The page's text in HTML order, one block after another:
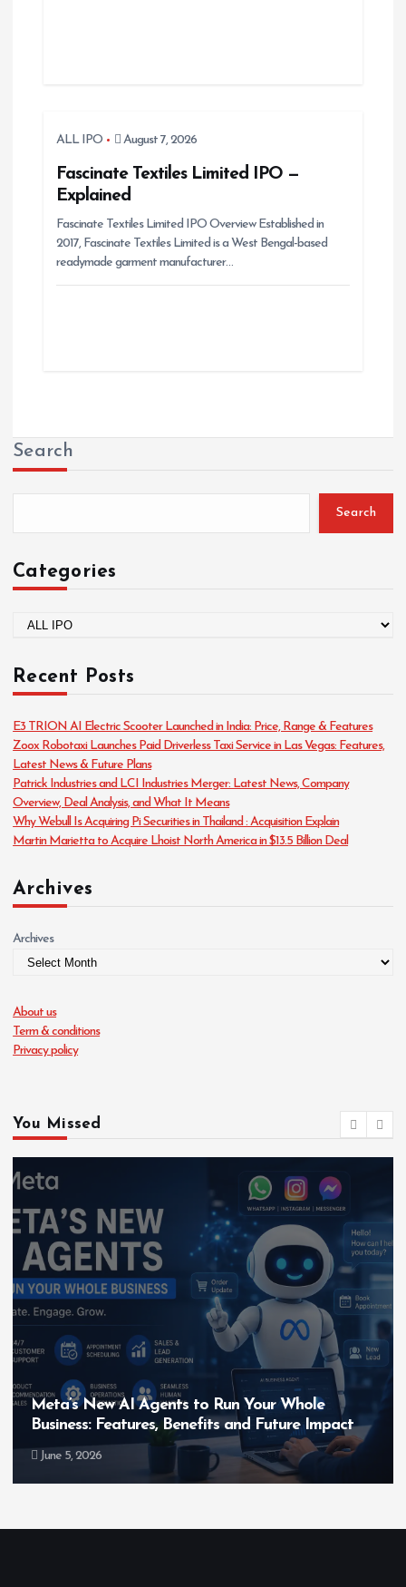
ALL IPO August 7, 2026
Fascinate Textiles Limited IPO —
Explained
Fascinate Textiles Limited IPO Overview Established in
2017, Fascinate Textiles Limited is a West Bengal-based
readymade garment manufacturer…
Search
Search
Categories
e
g
r
i
e
s
Recent Posts
E3 TRION AI Electric Scooter Launched in India: Price, Range & Features
Zoox Robotaxi Launches Paid Driverless Taxi Service in Las Vegas: Features,
Latest News & Future Plans
Patrick Industries and LCI Industries Merger: Latest News, Company
Overview, Deal Analysis, and What It Means
Why Webull Is Acquiring Pi Securities in Thailand : Acquisition Explain
Martin Marietta to Acquire Lhoist North America in $13.5 Billion Deal
Archives
Archives
About us
Term & conditions
Privacy policy
You Missed
Meta’s New AI Agents to Run Your Whole
Business: Features, Benefits and Future Impact
June 5, 2026